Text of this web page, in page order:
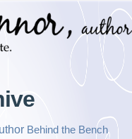
Behind the Bench